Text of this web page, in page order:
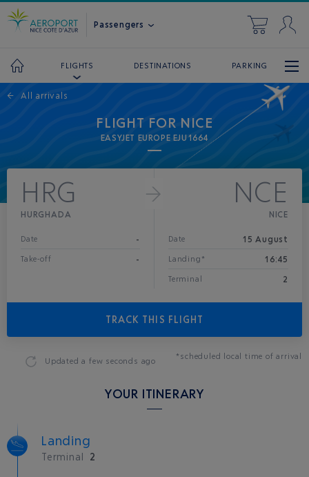
Passengers
FLIGHTS DESTINATIONS PARKING
← All arrivals
FLIGHT FOR NICE
EASYJET EUROPE EJU1664
HRG
HURGHADA
Date -
Take-off -
NCE
NICE
Date 15 August
Landing* 16:45
Terminal 2
TRACK THIS FLIGHT
Updateda few seconds ago *scheduled local time of arrival
YOUR ITINERARY
Landing
Terminal 2